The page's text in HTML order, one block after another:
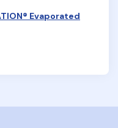
Evaporated